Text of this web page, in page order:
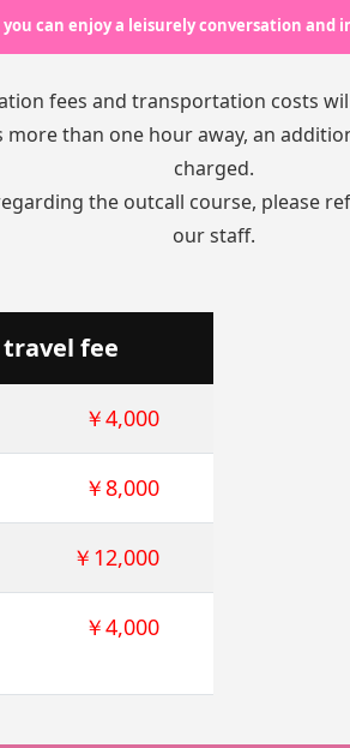
you can enjoy a leisurely conversation
fees and transportation costs
than one hour away, an
charged.
the outcall course, please
our staff.
fee
￥4,000
￥8,000
￥12,000
￥4,000